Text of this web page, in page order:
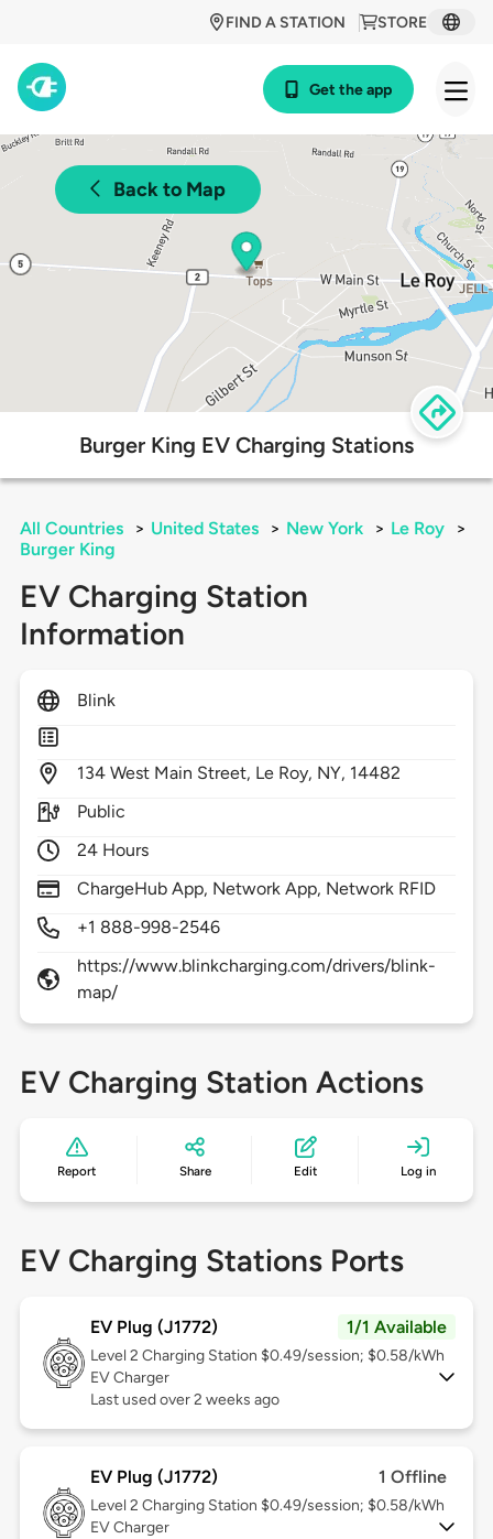
STORE
FIND A STATION
Get the app
Back to Map
Burger King EV Charging Stations
All Countries > United States > New York > Le Roy
>
Burger King
EV Charging Station
Information
Blink
134 West Main Street, Le Roy, NY, 14482
Public
24 Hours
ChargeHub App, Network App, Network RFID
+1 888-998-2546
https://www.blinkcharging.com/drivers/blink-
map/
EV Charging Station Actions
Report Share Edit Log in
EV Charging Stations Ports
EV Plug (J1772) 1/1 Available
Level 2 Charging Station $0.49/session; $0.58/kWh
EV Charger
Last used over 2 weeks ago
EV Plug (J1772) 1 Offline
Level 2 Charging Station $0.49/session; $0.58/kWh
EV Charger